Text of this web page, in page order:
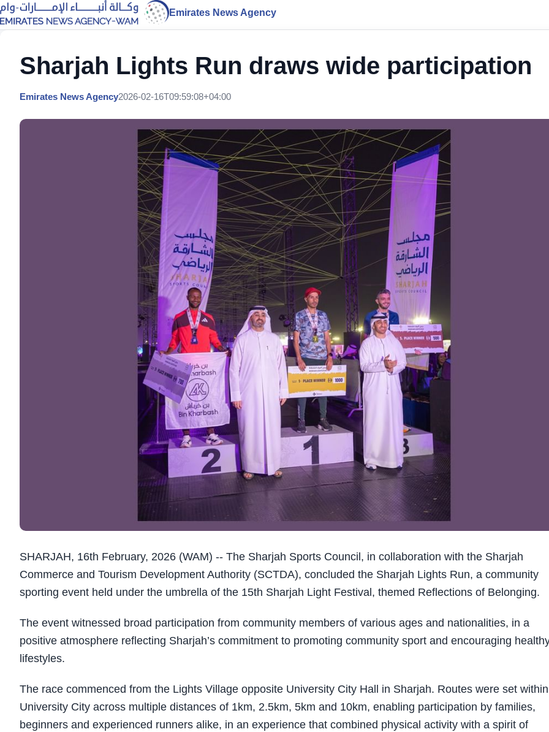
Emirates News Agency
Sharjah Lights Run draws wide participation
Emirates News Agency2026-02-16T09:59:08+04:00
SHARJAH, 16th February, 2026 (WAM) -- The Sharjah Sports Council, in collaboration with the Sharjah
Commerce and Tourism Development Authority (SCTDA), concluded the Sharjah Lights Run, a community
sporting event held under the umbrella of the 15th Sharjah Light Festival, themed Reflections of Belonging.
The event witnessed broad participation from community members of various ages and nationalities, in a
positive atmosphere reflecting Sharjah’s commitment to promoting community sport and encouraging
lifestyles.
The race commenced from the Lights Village opposite University City Hall in Sharjah. Routes were set within
University City across multiple distances of 1km, 2.5km, 5km and 10km, enabling participation by families,
beginners and experienced runners alike, in an experience that combined physical activity with a spirit of